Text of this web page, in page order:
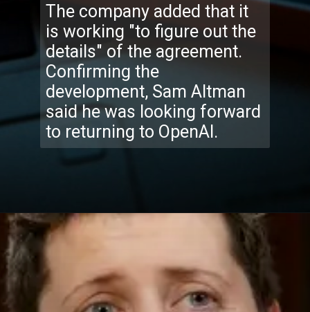
The company added that it
is working "to figure out the
details" of the agreement.
Confirming the
development, Sam Altman
said he was looking forward
to returning to OpenAI.